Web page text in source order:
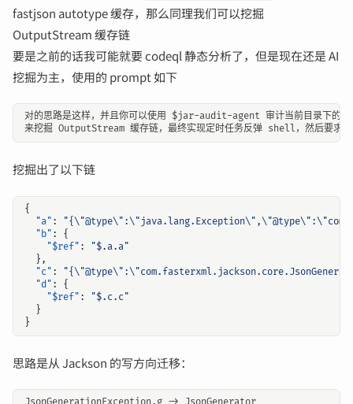
fastjson autotype 缓存，那么同理我们可以挖掘
OutputStream 缓存链
要是之前的话我可能就要 codeql 静态分析了，但是现在还是 AI
挖掘为主，使用的 prompt 如下
挖掘出了以下链
{
"a" :
"b" :
{
"$ref" :
"$.a.a"
},
"c" :
"d" :
{
"$ref" :
"$.c.c"
}
}
思路是从 Jackson 的写方向迁移：